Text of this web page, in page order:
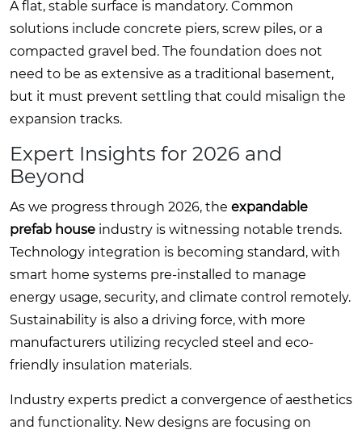
A flat, stable surface is mandatory. Common
solutions include concrete piers, screw piles, or a
compacted gravel bed. The foundation does not
need to be as extensive as a traditional basement,
but it must prevent settling that could misalign the
expansion tracks.
Expert Insights for 2026 and
Beyond
As we progress through 2026, the expandable
prefab house industry is witnessing notable trends.
Technology integration is becoming standard, with
smart home systems pre-installed to manage
energy usage, security, and climate control remotely.
Sustainability is also a driving force, with more
manufacturers utilizing recycled steel and eco-
friendly insulation materials.
Industry experts predict a convergence of aesthetics
and functionality. New designs are focusing on